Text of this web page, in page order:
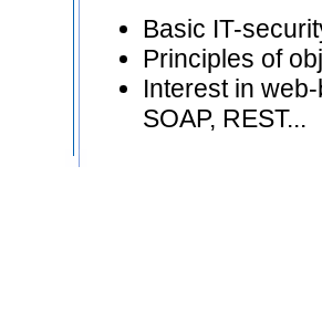
Basic IT-
Principles of
Interest in
SOAP, REST...